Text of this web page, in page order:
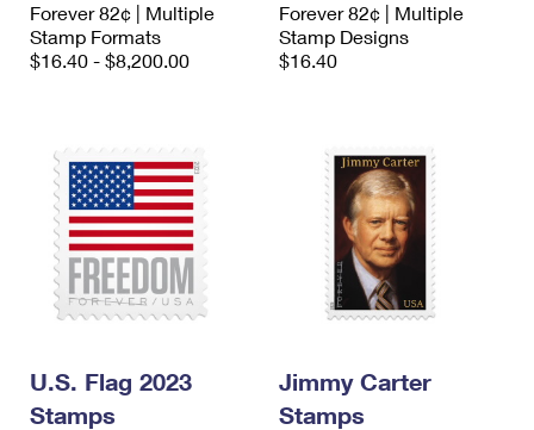
Forever 82¢ | Multiple
Stamp Formats
$16.40 - $8,200.00
Forever 82¢ | Multiple
Stamp Designs
$16.40
U.S. Flag 2023
Stamps
Jimmy Carter
Stamps